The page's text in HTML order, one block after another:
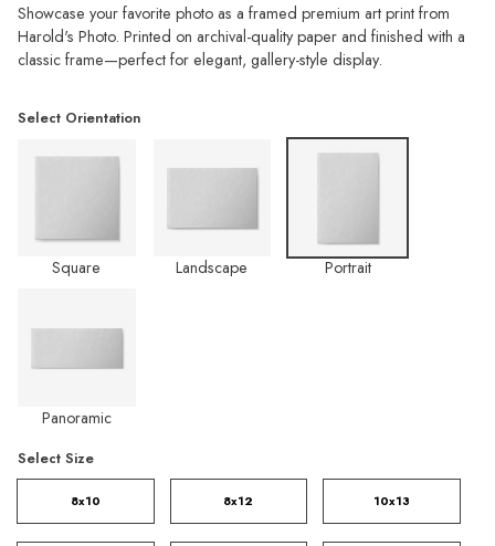
Showcase your favorite photo as a framed premium art print from
Harold's Photo. Printed on archival-quality paper and finished with a
classic frame—perfect for elegant, gallery-style display.
Select Orientation
Square Landscape Portrait
Panoramic
Select Size
8x10 8x12 10x13